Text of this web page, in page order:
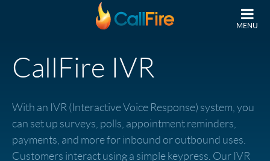
MENU
CallFire IVR
With an IVR (Interactive Voice Response) system, you
can set up surveys, polls, appointment reminders,
payments, and more for inbound or outbound uses.
Customers interact using a simple keypress. Our IVR